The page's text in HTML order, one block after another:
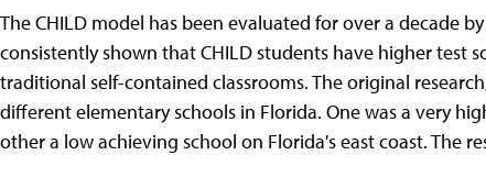
The CHILD model has been evaluated for over a decade
consistently shown that CHILD students have higher test
traditional self-contained classrooms. The original
different elementary schools in Florida. One was a very
other a low achieving school on Florida's east coast. The